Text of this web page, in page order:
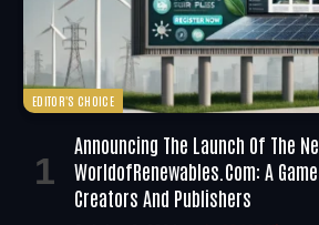
EDITOR'S CHOICE
Announcing The Launch Of The
WorldofRenewables.com: A
Creators And Publishers